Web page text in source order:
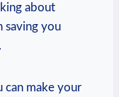
about
saving you
can make your